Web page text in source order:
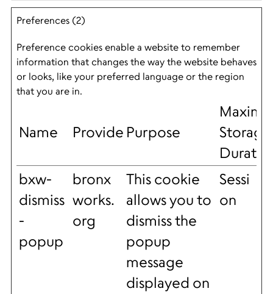
Preferences (2)
Preference cookies enable a website to remember
information that changes the way the website behaves
or looks, like your preferred language or the region
that you are in.
Name ProviderPurpose
Storage
bxw-
dismiss
-
popup
bronx
works.
org
This cookie
allows you to
dismiss the
popup
message
displayed on
Sessi
on